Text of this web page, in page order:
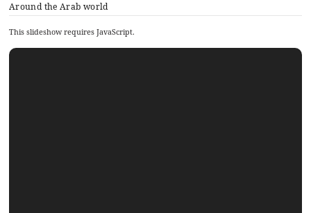
Around the Arab world
This slideshow requires JavaScript.